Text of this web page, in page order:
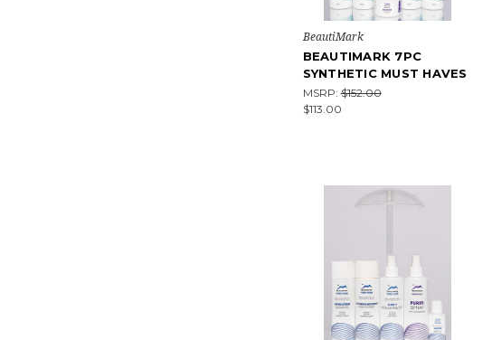
BeautiMark
BEAUTIMARK 7PC
SYNTHETIC MUST HAVES
MSRP:$152.00
$113.00